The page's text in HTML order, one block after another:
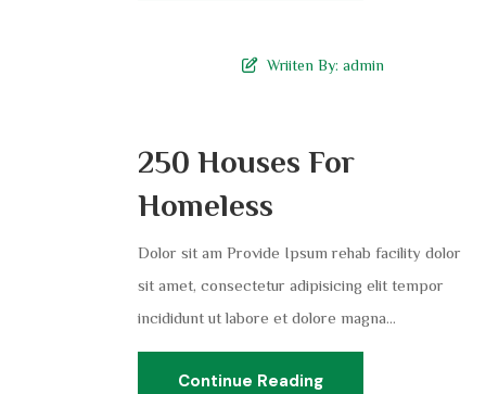
Wriiten By: admin
250 Houses For
Homeless
Dolor sit am Provide Ipsum rehab facility dolor
sit amet, consectetur adipisicing elit tempor
incididunt ut labore et dolore magna...
Continue Reading